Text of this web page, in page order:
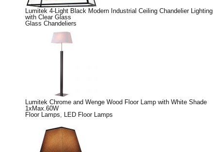
Lumitek 4-Light Black Modern Industrial Ceiling Chandelier Lighting
with Clear Glass
Glass Chandeliers
Lumitek Chrome and Wenge Wood Floor Lamp with White Shade
1xMax.60W
Floor Lamps
LED Floor Lamps